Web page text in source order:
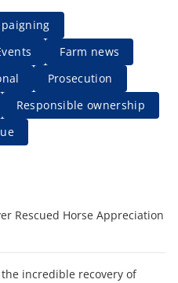
Farm news
Prosecution
Responsible ownership
Rescued Horse Appreciation
incredible recovery of